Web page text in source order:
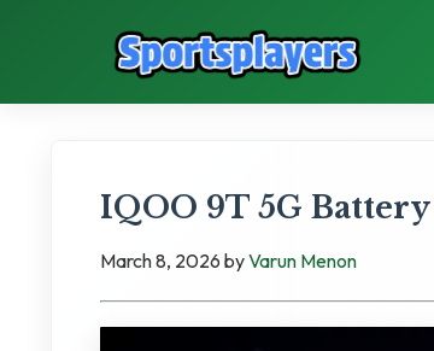
IQOO 9T 5G
March 8, 2026 byVarun Menon